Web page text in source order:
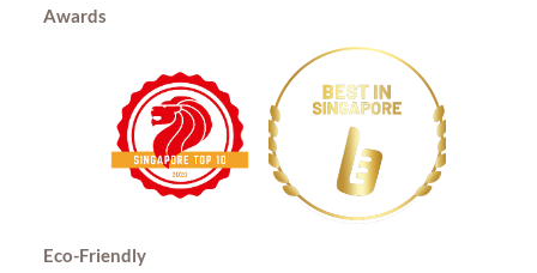
Awards
Eco-Friendly